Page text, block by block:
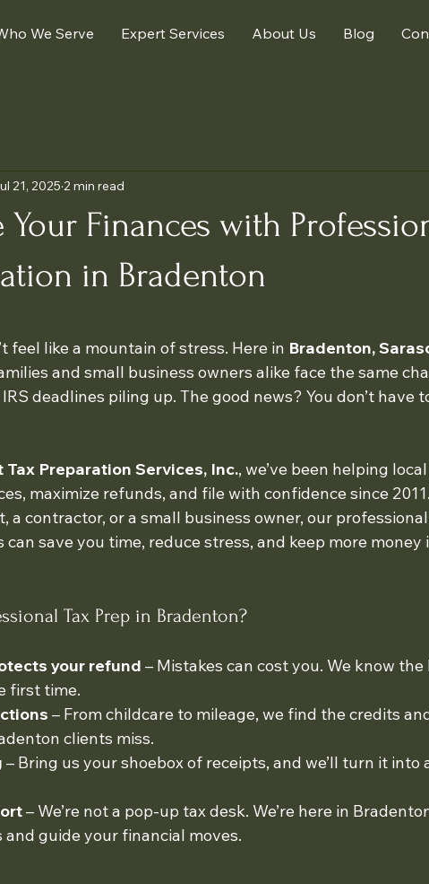
We Serve Expert Services About Us Blog
Your Finances with
in Bradenton
21, 2025 2 min read
feel like a mountain of stress. Here in Bradenton,
and small business owners alike face the same
deadlines piling up. The good news? You don’t have
Tax Preparation Services, Inc., we’ve been helping
maximize refunds, and file with confidence since
a contractor, or a small business owner, our
save you time, reduce stress, and keep more money
Tax Prep in Bradenton?
your refund – Mistakes can cost you. We know the
first time.
– From childcare to mileage, we find the credits
clients miss.
– Bring us your shoebox of receipts, and we’ll turn it into
– We’re not a pop-up tax desk. We’re here in
guide your financial moves.